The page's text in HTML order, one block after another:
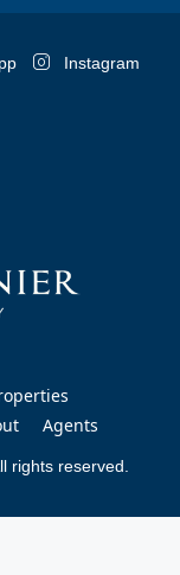
Instagram
Agents
rights reserved.